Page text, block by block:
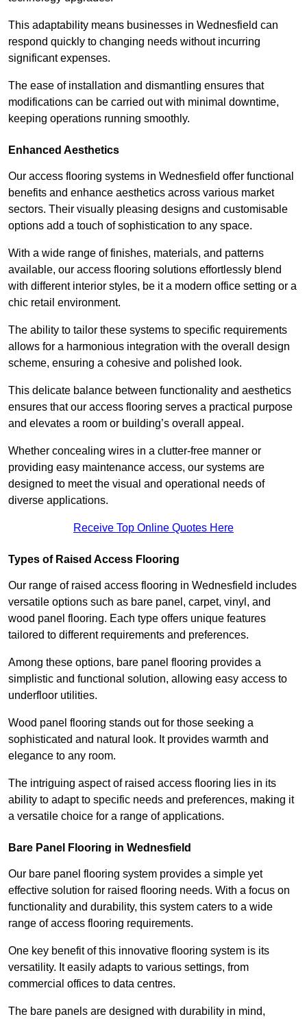
This adaptability means businesses in Wednesfield can
respond quickly to changing needs without incurring
significant expenses.
The ease of installation and dismantling ensures that
modifications can be carried out with minimal downtime,
keeping operations running smoothly.
Enhanced Aesthetics
Our access flooring systems in Wednesfield offer functional
benefits and enhance aesthetics across various market
sectors. Their visually pleasing designs and customisable
options add a touch of sophistication to any space.
With a wide range of finishes, materials, and patterns
available, our access flooring solutions effortlessly blend
with different interior styles, be it a modern office setting or a
chic retail environment.
The ability to tailor these systems to specific requirements
allows for a harmonious integration with the overall design
scheme, ensuring a cohesive and polished look.
This delicate balance between functionality and aesthetics
ensures that our access flooring serves a practical purpose
and elevates a room or building’s overall appeal.
Whether concealing wires in a clutter-free manner or
providing easy maintenance access, our systems are
designed to meet the visual and operational needs of
diverse applications.
Receive Top Online Quotes Here
Types of Raised Access Flooring
Our range of raised access flooring in Wednesfield includes
versatile options such as bare panel, carpet, vinyl, and
wood panel flooring. Each type offers unique features
tailored to different requirements and preferences.
Among these options, bare panel flooring provides a
simplistic and functional solution, allowing easy access to
underfloor utilities.
Wood panel flooring stands out for those seeking a
sophisticated and natural look. It provides warmth and
elegance to any room.
The intriguing aspect of raised access flooring lies in its
ability to adapt to specific needs and preferences, making it
a versatile choice for a range of applications.
Bare Panel Flooring in Wednesfield
Our bare panel flooring system provides a simple yet
effective solution for raised flooring needs. With a focus on
functionality and durability, this system caters to a wide
range of access flooring requirements.
One key benefit of this innovative flooring system is its
versatility. It easily adapts to various settings, from
commercial offices to data centres.
The bare panels are designed with durability in mind,